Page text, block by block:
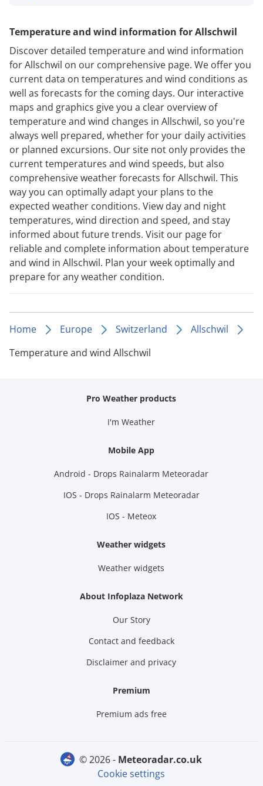
Temperature and wind information for Allschwil
Discover detailed temperature and wind information
for Allschwil on our comprehensive page. We offer you
current data on temperatures and wind conditions as
well as forecasts for the coming days. Our interactive
maps and graphics give you a clear overview of
temperature and wind changes in Allschwil, so you're
always well prepared, whether for your daily activities
or planned excursions. Our site not only provides the
current temperatures and wind speeds, but also
comprehensive weather forecasts for Allschwil. This
way you can optimally adapt your plans to the
expected weather conditions. View day and night
temperatures, wind direction and speed, and stay
informed about future trends. Visit our page for
reliable and complete information about temperature
and wind in Allschwil. Plan your week optimally and
prepare for any weather condition.
Home Europe Switzerland
Allschwil
Temperature and wind Allschwil
Pro Weather products
I'm Weather
Mobile App
Android - Drops Rainalarm Meteoradar
IOS - Drops Rainalarm Meteoradar
IOS - Meteox
Weather widgets
Weather widgets
About Infoplaza Network
Our Story
Contact and feedback
Disclaimer and privacy
Premium
Premium ads free
© 2026 -
meteoradar.co.uk
Cookie settings